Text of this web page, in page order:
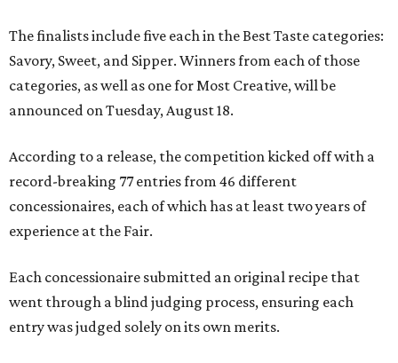
The finalists include five each in the Best Taste categories:
Savory, Sweet, and Sipper. Winners from each of those
categories, as well as one for Most Creative, will be
announced on Tuesday, August 18.
According to a release, the competition kicked off with a
record-breaking 77 entries from 46 different
concessionaires, each of which has at least two years of
experience at the Fair.
Each concessionaire submitted an original recipe that
went through a blind judging process, ensuring each
entry was judged solely on its own merits.